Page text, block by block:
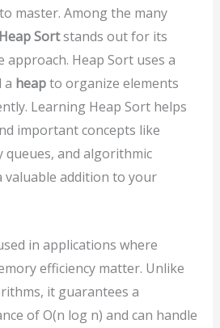
master. Among the many
Heap Sortstands out for its
approach. Heap Sort uses a
a heapto organize elements
Learning Heap Sort helps
important concepts like
and algorithmic
addition to your
in applications where
efficiency matter. Unlike
it guarantees a
of O(n log n) and can handle